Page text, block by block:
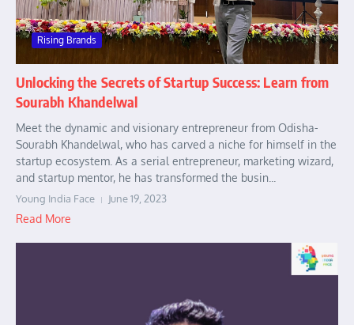
Rising Brands
Unlocking the Secrets of Startup Success: Learn from
Sourabh Khandelwal
Meet the dynamic and visionary entrepreneur from Odisha-
Sourabh Khandelwal, who has carved a niche for himself in the
startup ecosystem. As a serial entrepreneur, marketing wizard,
and startup mentor, he has transformed the busin...
Young India Face June 19, 2023
Read More